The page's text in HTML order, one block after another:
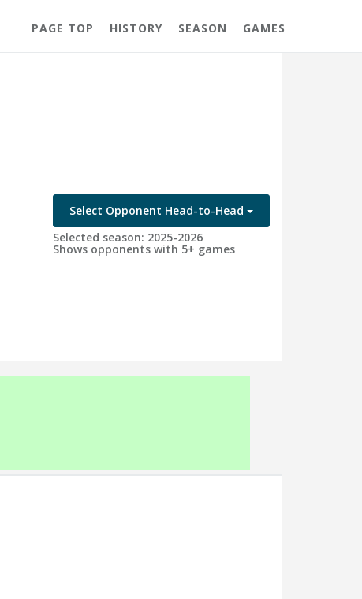
PAGE TOP HISTORY SEASON GAMES
Select Opponent Head-to-Head
Selected season: 2025-2026
Shows opponents with 5+ games